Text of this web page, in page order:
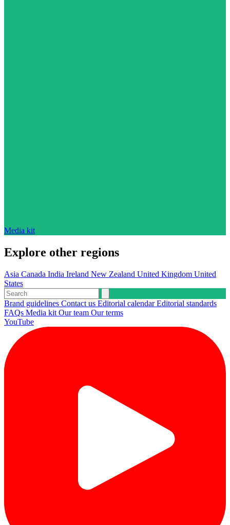
Media kit
Explore other regions
Asia Canada India Ireland New Zealand United Kingdom United
States
Brand guidelines Contact us Editorial calendarEditorial standards
FAQs Media kit Our team Our terms
YouTube